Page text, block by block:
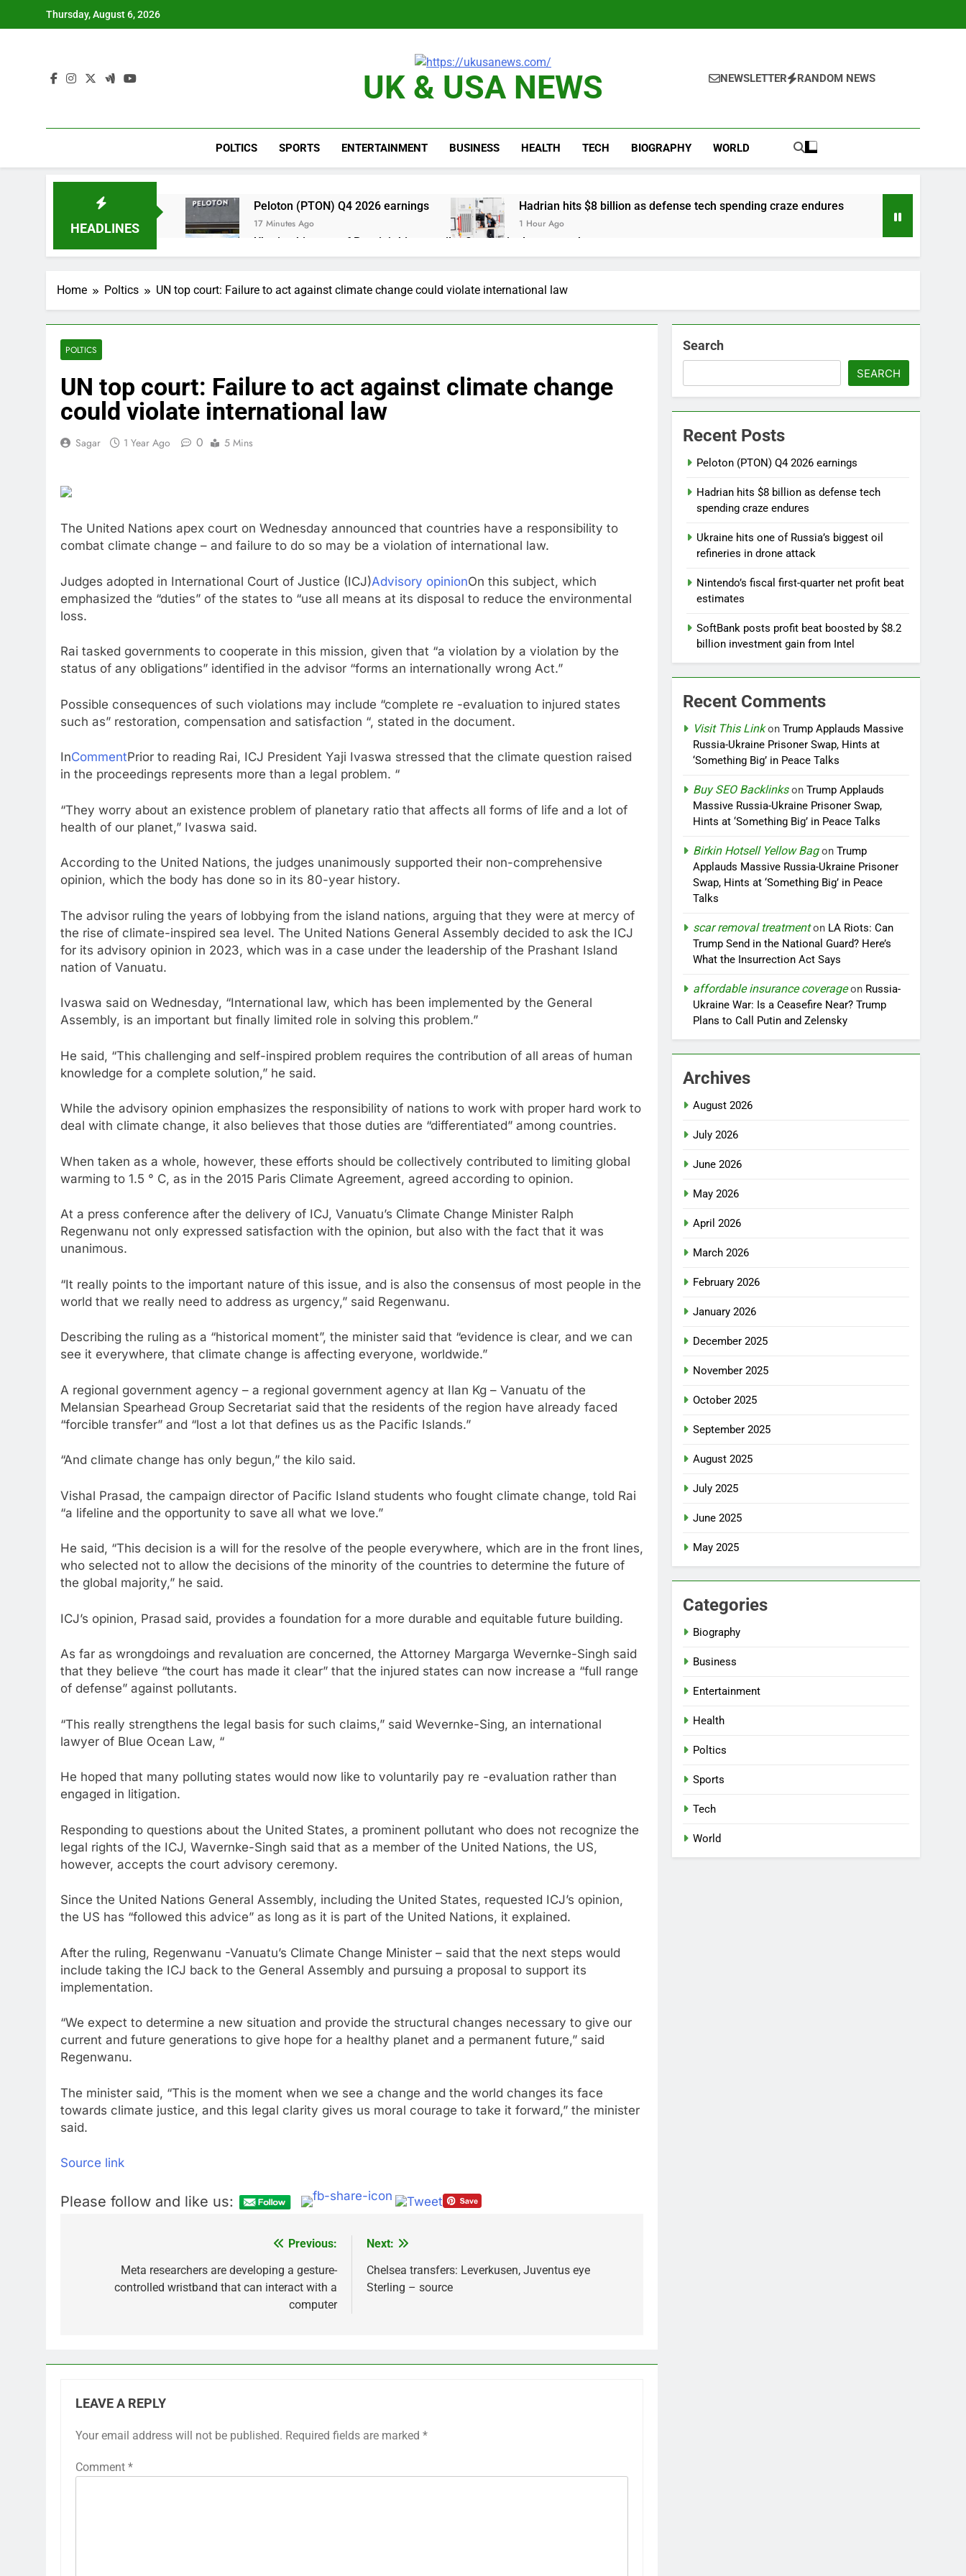
Thursday, August 6, 2026
UK & USA NEWS NEWSLETTER RANDOM NEWS
POLTICS SPORTS ENTERTAINMENT BUSINESS HEALTH TECH BIOGRAPHY WORLD
HEADLINES
Peloton (PTON) Q4 2026 earnings
17 Minutes Ago
Hadrian hits $8 billion as defense tech spending craze endures
1 Hour Ago
Ukraine hits one of Russia’s biggest oil refineries in drone attack
2 Hours Ago
3 Hours Ago
SoftBank posts profit beat boosted by $8.2 billion investment gain from Intel
Bain Capital to buy Gong cha as MBK grapples with regulatory pressure
6 Hours Ago
We’re downgrading Honeywell Aerospace after a shockingly bad earnings debut
Home Poltics UN top court: Failure to act against climate change could violate international law
POLTICS
UN top court: Failure to act against climate change
could violate international law
Sagar 1 Year Ago 0 5 Mins
The United Nations apex court on Wednesday announced that countries have a responsibility to
combat climate change – and failure to do so may be a violation of international law.
Judges adopted in International Court of Justice (ICJ)Advisory opinionOn this subject, which
emphasized the “duties” of the states to “use all means at its disposal to reduce the environmental
loss.
Rai tasked governments to cooperate in this mission, given that “a violation by a violation by the
status of any obligations” identified in the advisor “forms an internationally wrong Act.”
Possible consequences of such violations may include “complete re -evaluation to injured states
such as” restoration, compensation and satisfaction “, stated in the document.
InCommentPrior to reading Rai, ICJ President Yaji Ivaswa stressed that the climate question raised
in the proceedings represents more than a legal problem. “
“They worry about an existence problem of planetary ratio that affects all forms of life and a lot of
health of our planet,” Ivaswa said.
According to the United Nations, the judges unanimously supported their non-comprehensive
opinion, which the body has done so in its 80-year history.
The advisor ruling the years of lobbying from the island nations, arguing that they were at mercy of
the rise of climate-inspired sea level. The United Nations General Assembly decided to ask the ICJ
for its advisory opinion in 2023, which was in a case under the leadership of the Prashant Island
nation of Vanuatu.
Ivaswa said on Wednesday, “International law, which has been implemented by the General
Assembly, is an important but finally limited role in solving this problem.”
He said, “This challenging and self-inspired problem requires the contribution of all areas of human
knowledge for a complete solution,” he said.
While the advisory opinion emphasizes the responsibility of nations to work with proper hard work to
deal with climate change, it also believes that those duties are “differentiated” among countries.
When taken as a whole, however, these efforts should be collectively contributed to limiting global
warming to 1.5 ° C, as in the 2015 Paris Climate Agreement, agreed according to opinion.
At a press conference after the delivery of ICJ, Vanuatu’s Climate Change Minister Ralph
Regenwanu not only expressed satisfaction with the opinion, but also with the fact that it was
unanimous.
“It really points to the important nature of this issue, and is also the consensus of most people in the
world that we really need to address as urgency,” said Regenwanu.
Describing the ruling as a “historical moment”, the minister said that “evidence is clear, and we can
see it everywhere, that climate change is affecting everyone, worldwide.”
A regional government agency – a regional government agency at Ilan Kg – Vanuatu of the
Melansian Spearhead Group Secretariat said that the residents of the region have already faced
“forcible transfer” and “lost a lot that defines us as the Pacific Islands.”
“And climate change has only begun,” the kilo said.
Vishal Prasad, the campaign director of Pacific Island students who fought climate change, told Rai
“a lifeline and the opportunity to save all what we love.”
He said, “This decision is a will for the resolve of the people everywhere, which are in the front lines,
who selected not to allow the decisions of the minority of the countries to determine the future of
the global majority,” he said.
ICJ’s opinion, Prasad said, provides a foundation for a more durable and equitable future building.
As far as wrongdoings and revaluation are concerned, the Attorney Margarga Wevernke-Singh said
that they believe “the court has made it clear” that the injured states can now increase a “full range
of defense” against pollutants.
“This really strengthens the legal basis for such claims,” said Wevernke-Sing, an international
lawyer of Blue Ocean Law, “
He hoped that many polluting states would now like to voluntarily pay re -evaluation rather than
engaged in litigation.
Responding to questions about the United States, a prominent pollutant who does not recognize the
legal rights of the ICJ, Wavernke-Singh said that as a member of the United Nations, the US,
however, accepts the court advisory ceremony.
Since the United Nations General Assembly, including the United States, requested ICJ’s opinion,
the US has “followed this advice” as long as it is part of the United Nations, it explained.
After the ruling, Regenwanu -Vanuatu’s Climate Change Minister – said that the next steps would
include taking the ICJ back to the General Assembly and pursuing a proposal to support its
implementation.
“We expect to determine a new situation and provide the structural changes necessary to give our
current and future generations to give hope for a healthy planet and a permanent future,” said
Regenwanu.
The minister said, “This is the moment when we see a change and the world changes its face
towards climate justice, and this legal clarity gives us moral courage to take it forward,” the minister
said.
Source link
Please follow and like us:
navigation
Previous:
Meta researchers are developing a gesture-
controlled wristband that can interact with a
computer
Next:
Chelsea transfers: Leverkusen, Juventus eye
Sterling – source
LEAVE A REPLY
Your email address will not be published. Required fields are marked *
Comment *
Search
SEARCH
Recent Posts
Peloton (PTON) Q4 2026 earnings
Hadrian hits $8 billion as defense tech
spending craze endures
Ukraine hits one of Russia’s biggest oil
refineries in drone attack
Nintendo’s fiscal first-quarter net profit beat
estimates
SoftBank posts profit beat boosted by $8.2
billion investment gain from Intel
Recent Comments
Visit This LinkonTrump Applauds Massive
Russia-Ukraine Prisoner Swap, Hints at
‘Something Big’ in Peace Talks
Buy SEO BacklinksonTrump Applauds
Massive Russia-Ukraine Prisoner Swap,
Hints at ‘Something Big’ in Peace Talks
Birkin Hotsell Yellow BagonTrump
Applauds Massive Russia-Ukraine Prisoner
Swap, Hints at ‘Something Big’ in Peace
Talks
scar removal treatmenton LA Riots: Can
Trump Send in the National Guard? Here’s
What the Insurrection Act Says
affordable insurance coverageon Russia-
Ukraine War: Is a Ceasefire Near? Trump
Plans to Call Putin and Zelensky
Archives
August 2026
July 2026
June 2026
May 2026
April 2026
March 2026
February 2026
January 2026
December 2025
November 2025
October 2025
September 2025
August 2025
July 2025
June 2025
May 2025
Categories
Biography
Business
Entertainment
Health
Poltics
Sports
Tech
World